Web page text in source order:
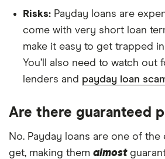
Risks: Payday loans are
come with very short loan
make it easy to get trapped
You’ll also need to watch out
lenders and payday loan
Are there guaranteed
No. Payday loans are one of the
get, making them almost